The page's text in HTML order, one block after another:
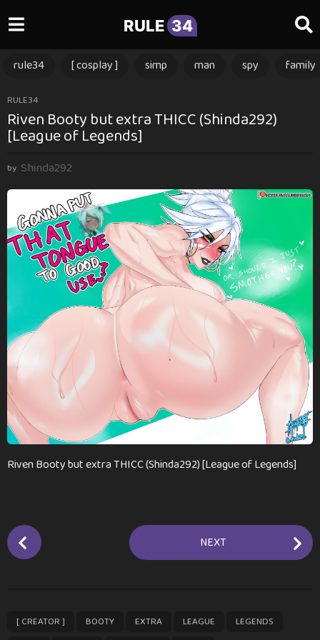
RULE 34
rule34 [ cosplay ] simp man spy family
3
m
o
t
g
o
o
n
t
h
a
g
o
RULE34
Riven Booty but extra THICC (Shinda292)
[League of Legends]
by Shinda292
Riven Booty but extra THICC (Shinda292) [League of Legends]
P
o
NEXT
[ CREATOR ] BOOTY EXTRA LEAGUE LEGENDS